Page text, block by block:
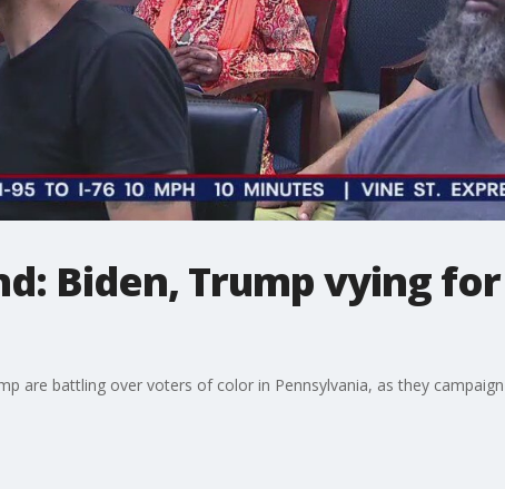
Biden, Trump vying
are battling over voters of color in Pennsylvania, as they campaign